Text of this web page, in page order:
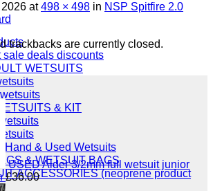
sale deals discounts
WETSUITS
& KIT
Hand & Used Wetsuits
& WETSUIT BAGS
ACCESSORIES (neoprene product
at498 × 498 in NSP Spitfire 2.0
trackbacks are currently closed.
USED Alder 3/2mm full wetsuit junior
£36.00